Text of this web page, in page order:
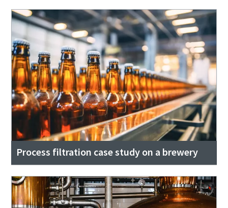
Process filtration case study on a brewery